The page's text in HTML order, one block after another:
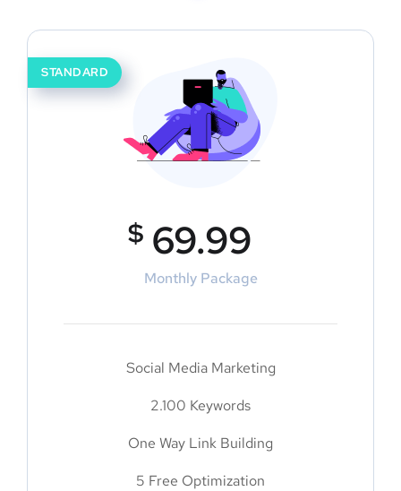
STANDARD
$ 69.99
Monthly Package
Social Media Marketing
2.100 Keywords
One Way Link Building
5 Free Optimization